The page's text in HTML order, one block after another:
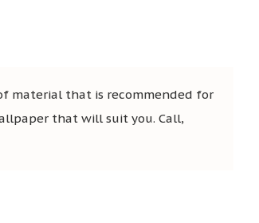
material that is recommended for
that will suit you. Call,